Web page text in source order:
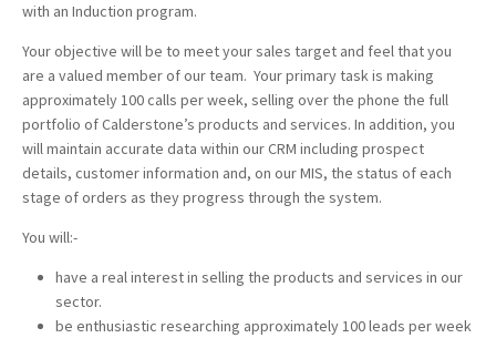
with an Induction program.
Your objective will be to meet your sales target and feel that you
are a valued member of our team. Your primary task is making
approximately 100 calls per week, selling over the phone the full
portfolio of Calderstone’s products and services. In addition, you
will maintain accurate data within our CRM including prospect
details, customer information and, on our MIS, the status of each
stage of orders as they progress through the system.
You will:-
have a real interest in selling the products and services in our
sector.
be enthusiastic researching approximately 100 leads per week